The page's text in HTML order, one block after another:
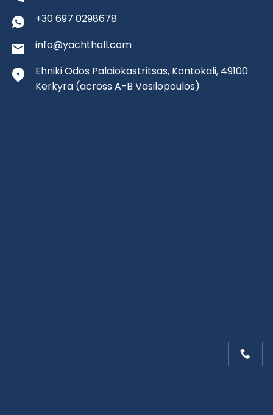
+30 697 0298678
info@yachthall.com
Ehniki Odos Palaiokastritsas, Kontokali, 49100
Kerkyra (across A-B Vasilopoulos)